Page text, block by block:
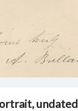
undated